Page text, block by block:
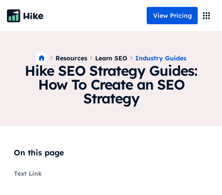
View Pricing
Resources Learn SEO Industry Guides
Hike SEO Strategy Guides:
How To Create an SEO
Strategy
On this page
Text Link